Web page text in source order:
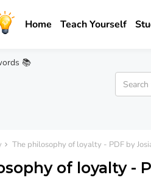
Home Teach Yourself
📚
The philosophy of loyalty - PDF by
of loyalty -